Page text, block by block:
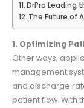
DrPro Leading
The Future of
1. Optimizing
Other ways,
management
and discharge
patient flow. With